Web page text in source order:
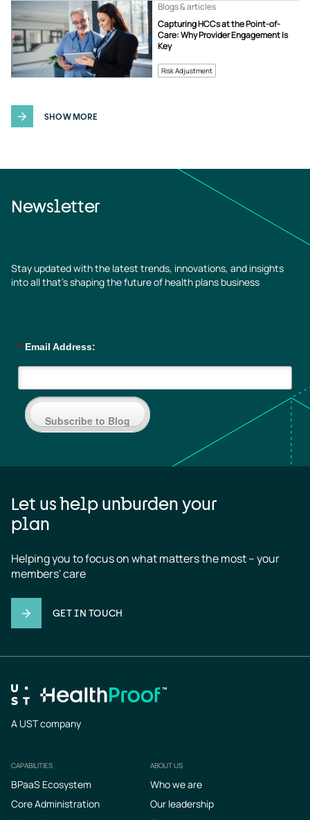
Risk Adjustment
Capturing HCCs at the Point-of-
Care: Why Provider Engagement Is
Key
Blogs & articles
SHOW MORE
Newsletter
Stay updated with the latest trends, innovations, and insights
into all that’s shaping the future of health plans business
* Email Address:
Subscribe to Blog
Let us help unburden your
plan
Helping you to focus on what matters the most – your
members' care
GET IN TOUCH
A UST company
Footer
CAPABILITIES
BPaaS Ecosystem
Core Administration
ABOUT US
Who we are
Our leadership